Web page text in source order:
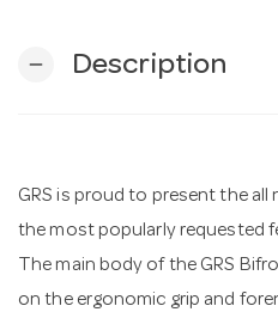
remove Description
GRS is proud to present the
the most popularly requested
The main body of the GRS
on the ergonomic grip and